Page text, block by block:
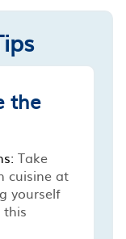
the
Take
cuisine at
yourself